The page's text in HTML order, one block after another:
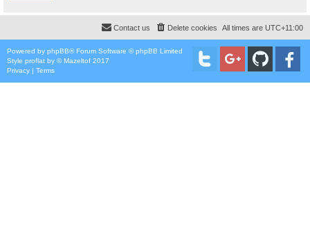
All times are UTC+11:00
Delete cookies
Contact us
Powered by phpBB® Forum Software © phpBB Limited
Style proflat by ©Mazeltof 2017
Privacy | Terms